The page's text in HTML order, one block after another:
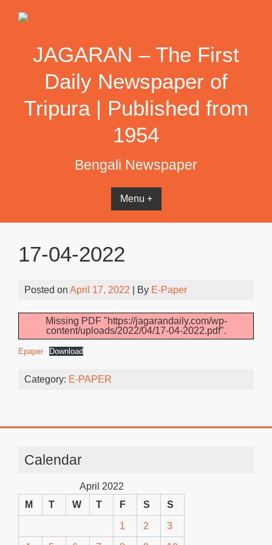
JAGARAN – The First
Daily Newspaper of
Tripura | Published from
1954
Bengali Newspaper
Menu +
17-04-2022
Posted on April 17, 2022 | By E-Paper
Missing PDF "https://jagarandaily.com/wp-
content/uploads/2022/04/17-04-2022.pdf".
Epaper Download
Category: E-PAPER
Calendar
April 2022
M
T W T F S S
1 2 3